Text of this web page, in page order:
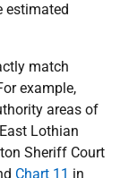
estimated
match
example,
areas of
Lothian
Sheriff Court
Chart 11 in